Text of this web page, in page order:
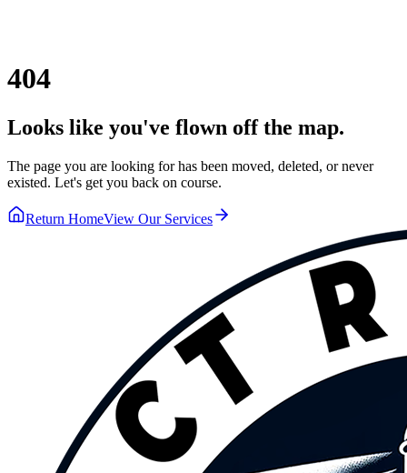
404
Looks like you've flown off the map.
The page you are looking for has been moved, deleted, or never
existed. Let's get you back on course.
Return HomeView Our Services